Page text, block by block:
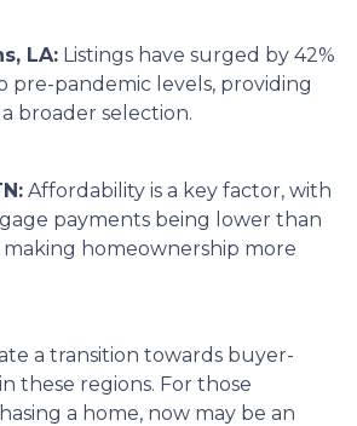
LA: Listings have surged by 42%
pre-pandemic levels, providing
broader selection.
Affordability is a key factor, with
payments being lower than
making homeownership more
a transition towards buyer-
these regions. For those
a home, now may be an